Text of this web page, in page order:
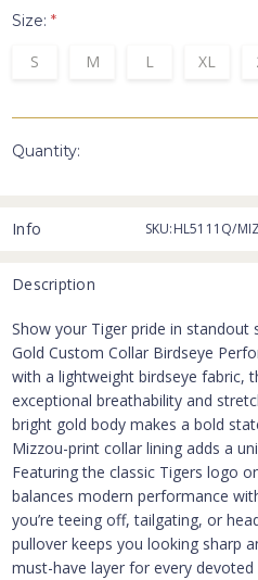
Size:*
S M L XL
Quantity:
Info SKU:HL5111Q/
Description
Show your Tiger pride in standout
Gold Custom Collar Birdseye
with a lightweight birdseye fabric,
exceptional breathability and
bright gold body makes a bold
Mizzou-print collar lining adds a
Featuring the classic Tigers logo
balances modern performance
you’re teeing off, tailgating, or
pullover keeps you looking sharp
must-have layer for every devoted